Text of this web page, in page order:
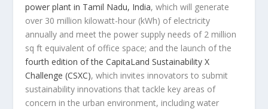
power plant in Tamil Nadu, India, which will generate
over 30 million kilowatt-hour (kWh) of electricity
annually and meet the power supply needs of 2 million
sq ft equivalent of office space; and the launch of the
fourth edition of the CapitaLand Sustainability X
Challenge (CSXC), which invites innovators to submit
sustainability innovations that tackle key areas of
concern in the urban environment, including water